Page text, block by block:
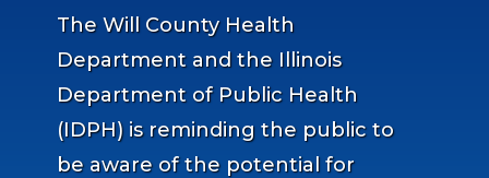
The Will County Health
Department and the Illinois
Department of Public Health
(IDPH) is reminding the public to
be aware of the potential for